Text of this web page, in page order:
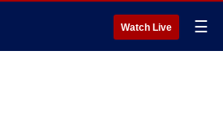
Watch Live ☰